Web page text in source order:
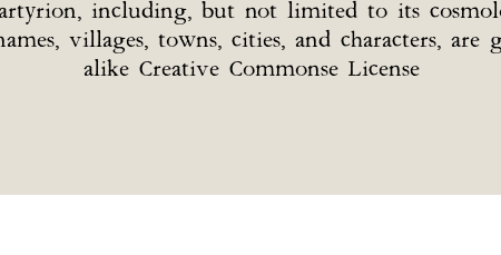
including, but not limited to its
villages, towns, cities, and characters, are
alike Creative Commonse License